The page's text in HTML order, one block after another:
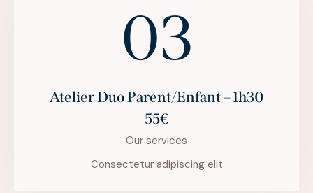
03
Atelier Duo Parent/Enfant – 1h30
55€
Our services
Consectetur adipiscing elit